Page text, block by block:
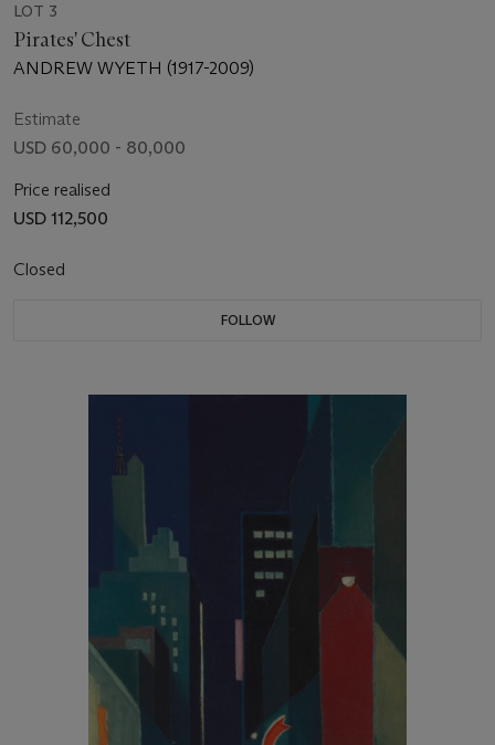
LOT 3
Pirates' Chest
ANDREW WYETH (1917-2009)
Estimate
USD 60,000 - 80,000
Price realised
USD 112,500
Closed
FOLLOW